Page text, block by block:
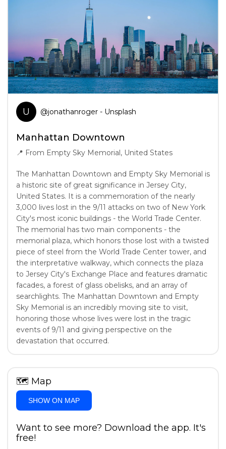
U @jonathanroger- Unsplash
Manhattan Downtown
📍 From Empty Sky Memorial, United States
The Manhattan Downtown and Empty Sky Memorial is
a historic site of great significance in Jersey City,
United States. It is a commemoration of the nearly
3,000 lives lost in the 9/11 attacks on two of New York
City's most iconic buildings - the World Trade Center.
The memorial has two main components - the
memorial plaza, which honors those lost with a twisted
piece of steel from the World Trade Center tower, and
the interpretative walkway, which connects the plaza
to Jersey City's Exchange Place and features dramatic
facades, a forest of glass obelisks, and an array of
searchlights. The Manhattan Downtown and Empty
Sky Memorial is an incredibly moving site to visit,
honoring those whose lives were lost in the tragic
events of 9/11 and giving perspective on the
devastation that occurred.
🗺 Map
SHOW ON MAP
Want to see more? Download the app. It's
free!